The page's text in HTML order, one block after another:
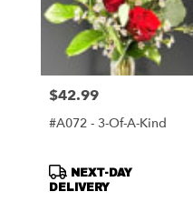
Price:
$42.99
#A072 - 3-Of-A-Kind
Product
Tags:
NEXT-DAY
DELIVERY